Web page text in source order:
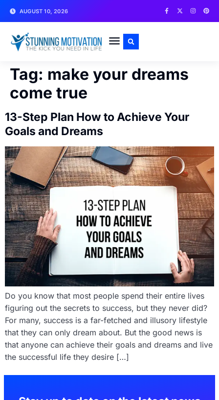
AUGUST 10, 2026
Tag: make your dreams
come true
13-Step Plan How to Achieve Your
Goals and Dreams
Do you know that most people spend their entire lives
figuring out the secrets to success, but they never did?
For many, success is a far-fetched and illusory lifestyle
that they can only dream about. But the good news is
that anyone can achieve their goals and dreams and live
the successful life they desire […]